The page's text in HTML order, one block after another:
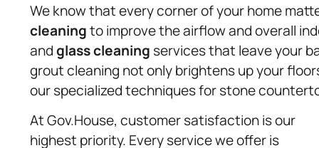
We know that every corner of your home
cleaningto improve the airflow and overall
andglass cleaning services that leave your
grout cleaning not only brightens up your
our specialized techniques for stone
At Gov.House, customer satisfaction is our
highest priority. Every service we offer is